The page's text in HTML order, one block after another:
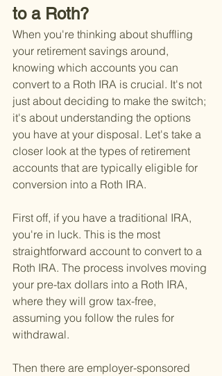
to a Roth?
When you're thinking about shuffling
your retirement savings around,
knowing which accounts you can
convert to a Roth IRA is crucial. It's not
just about deciding to make the switch;
it's about understanding the options
you have at your disposal. Let's take a
closer look at the types of retirement
accounts that are typically eligible for
conversion into a Roth IRA.
First off, if you have a traditional IRA,
you're in luck. This is the most
straightforward account to convert to a
Roth IRA. The process involves moving
your pre-tax dollars into a Roth IRA,
where they will grow tax-free,
assuming you follow the rules for
withdrawal.
Then there are employer-sponsored